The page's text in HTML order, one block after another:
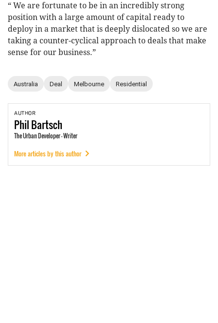
“ We are fortunate to be in an incredibly strong
position with a large amount of capital ready to
deploy in a market that is deeply dislocated so we are
taking a counter-cyclical approach to deals that make
sense for our business.”
Australia Deal Melbourne Residential
AUTHOR
PhilBartsch
The Urban Developer - Writer
More articles by this author